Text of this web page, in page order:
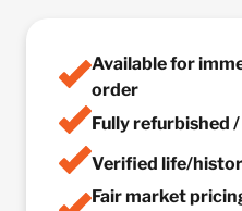
Available for
order
Fully refurbished
Verified life/
Fair market